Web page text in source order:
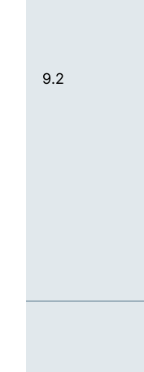
9.2